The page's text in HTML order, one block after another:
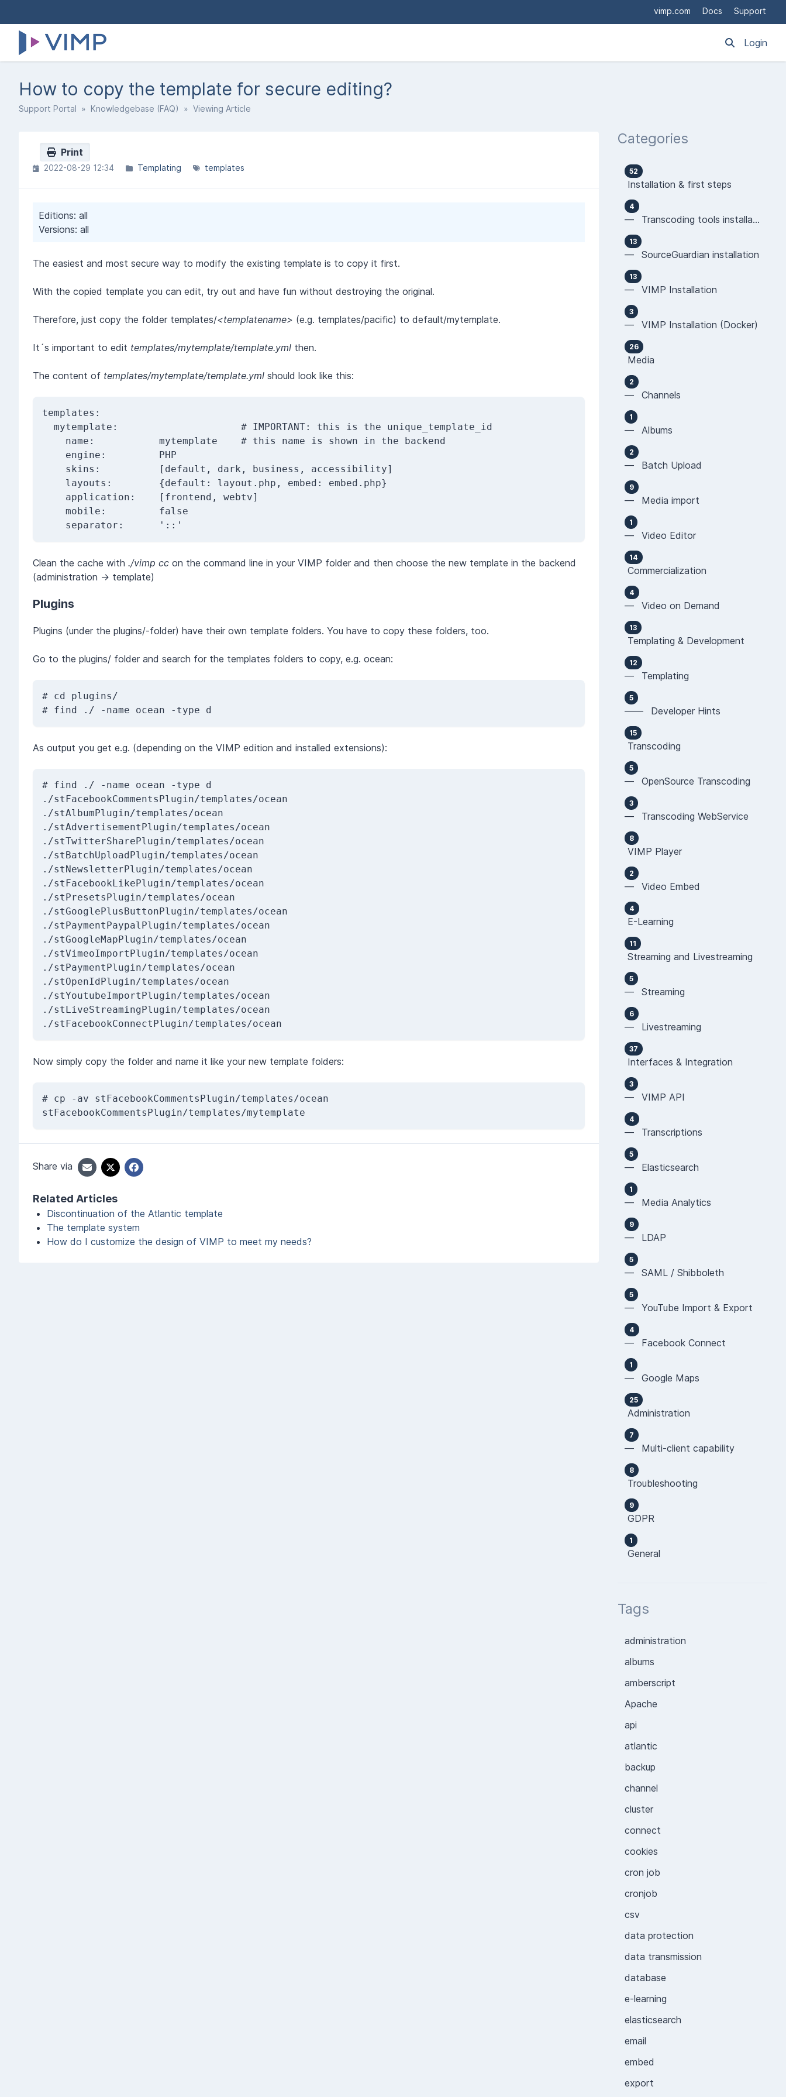
Support
Docs
vimp.com
Login
How to copy the template for secure editing?
Support Portal » Knowledgebase (FAQ) » Viewing Article
Print
2022-08-29 12:34 Templating templates
Editions: all
Versions: all
The easiest and most secure way to modify the existing template is to copy it first.
With the copied template you can edit, try out and have fun without destroying the original.
Therefore, just copy the folder templates/<templatename> (e.g. templates/pacific) to default/mytemplate.
It´s important to edit templates/mytemplate/template.yml then.
The content of templates/mytemplate/template.yml should look like this:
templates:
    separator:      '::'
Clean the cache with ./vimp cc on the command line in your VIMP folder and then choose the new template in the backend
(administration -> template)
Plugins
Plugins (under the plugins/-folder) have their own template folders. You have to copy these folders, too.
Go to the plugins/ folder and search for the templates folders to copy, e.g. ocean:
# cd plugins/
As output you get e.g. (depending on the VIMP edition and installed extensions):
# find ./ -name ocean -type d
./stFacebookCommentsPlugin/templates/ocean
./stAlbumPlugin/templates/ocean
./stAdvertisementPlugin/templates/ocean
./stTwitterSharePlugin/templates/ocean
./stBatchUploadPlugin/templates/ocean
./stNewsletterPlugin/templates/ocean
./stFacebookLikePlugin/templates/ocean
./stPresetsPlugin/templates/ocean
./stGooglePlusButtonPlugin/templates/ocean
./stPaymentPaypalPlugin/templates/ocean
./stGoogleMapPlugin/templates/ocean
./stVimeoImportPlugin/templates/ocean
./stPaymentPlugin/templates/ocean
./stOpenIdPlugin/templates/ocean
./stYoutubeImportPlugin/templates/ocean
./stLiveStreamingPlugin/templates/ocean
Now simply copy the folder and name it like your new template folders:
# cp -av stFacebookCommentsPlugin/templates/ocean
stFacebookCommentsPlugin/templates/mytemplate
Share via
Related Articles
Discontinuation of the Atlantic template
The template system
How do I customize the design of VIMP to meet my needs?
Categories
52
Installation & first steps
4
— Transcoding tools installation
13
— SourceGuardian installation
13
— VIMP Installation
3
— VIMP Installation (Docker)
26
Media
2
— Channels
1
— Albums
2
— Batch Upload
9
— Media import
1
— Video Editor
14
Commercialization
4
— Video on Demand
13
Templating & Development
12
— Templating
5
—— Developer Hints
15
Transcoding
5
— OpenSource Transcoding
3
— Transcoding WebService
8
VIMP Player
2
— Video Embed
4
E-Learning
11
Streaming and Livestreaming
5
— Streaming
6
— Livestreaming
37
Interfaces & Integration
3
— VIMP API
4
— Transcriptions
5
— Elasticsearch
1
— Media Analytics
9
— LDAP
5
— SAML / Shibboleth
5
— YouTube Import & Export
4
— Facebook Connect
1
— Google Maps
25
Administration
7
— Multi-client capability
8
Troubleshooting
9
GDPR
1
General
Tags
administration
albums
amberscript
Apache
api
atlantic
backup
channel
cluster
connect
cookies
cron job
cronjob
csv
data protection
data transmission
database
e-learning
elasticsearch
email
embed
export